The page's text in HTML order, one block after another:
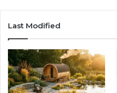
Last Modified